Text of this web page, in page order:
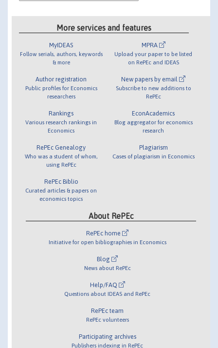
More services and features
MyIDEAS
Follow serials, authors, keywords
& more
Author registration
Public profiles for Economics
researchers
Rankings
Various research rankings in
Economics
RePEc Genealogy
Who was a student of whom,
using RePEc
RePEc Biblio
Curated articles & papers on
economics topics
MPRA
Upload your paper to be listed
on RePEc and IDEAS
New papers by email
Subscribe to new additions to
RePEc
EconAcademics
Blog aggregator for economics
research
Plagiarism
Cases of plagiarism in Economics
About RePEc
RePEc home
Initiative for open bibliographies in Economics
Blog
News about RePEc
Help/FAQ
Questions about IDEAS and RePEc
RePEc team
RePEc volunteers
Participating archives
Publishers indexing in RePEc